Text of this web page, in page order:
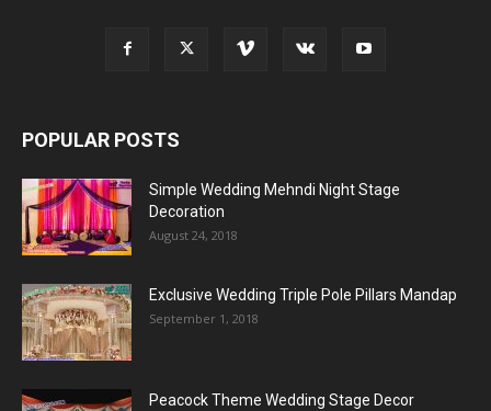
POPULAR POSTS
Simple Wedding Mehndi Night Stage
Decoration
August 24, 2018
Exclusive Wedding Triple Pole Pillars Mandap
September 1, 2018
Peacock Theme Wedding Stage Decor